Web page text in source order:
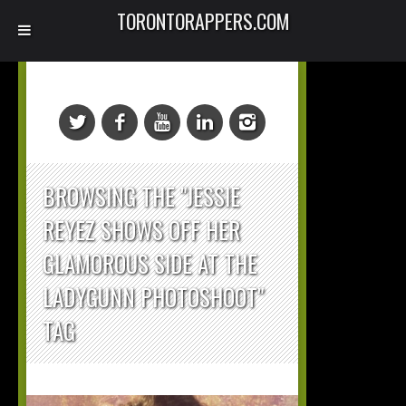
BROWSING THE "JESSIE
REYEZ SHOWS OFF HER
GLAMOROUS SIDE AT THE
LADYGUNN PHOTOSHOOT"
TAG
TORONTORAPPERS.COM